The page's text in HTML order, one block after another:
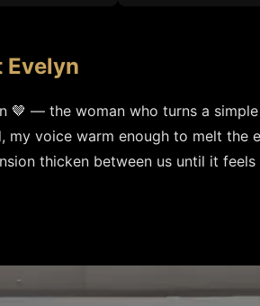
Evelyn
🤎 — the woman who turns a
my voice warm enough to melt
thicken between us until it